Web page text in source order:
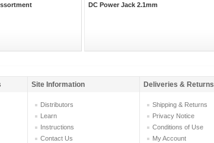
DC Power Jack 2.1mm
Site Information Deliveries & Returns
Distributors
Learn
Instructions
Contact Us
Shipping & Returns
Privacy Notice
Conditions of Use
My Account